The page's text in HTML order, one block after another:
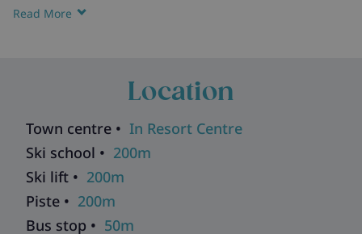
Read More
long dining table. The décor blends modern alpine with rustic
warmth. All bedrooms are en-suite and feature wooden
floors and furnishings.
Wellness and Practical Perks -
relax in the chalet's sauna or soak up the sun on the balcony.
There's also free WiFi, satellite TV, ski storage and underfloor
heating in communal areas to keep things cosy.
Location
Town centre • In Resort Centre
Ski school • 200m
Ski lift • 200m
Piste • 200m
Bus stop • 50m